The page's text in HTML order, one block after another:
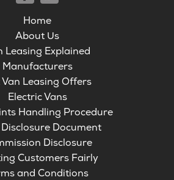
Home
About Us
Leasing Explained
Manufacturers
Van Leasing Offers
Electric Vans
Handling Procedure
Document
Disclosure
Customers Fairly
and Conditions